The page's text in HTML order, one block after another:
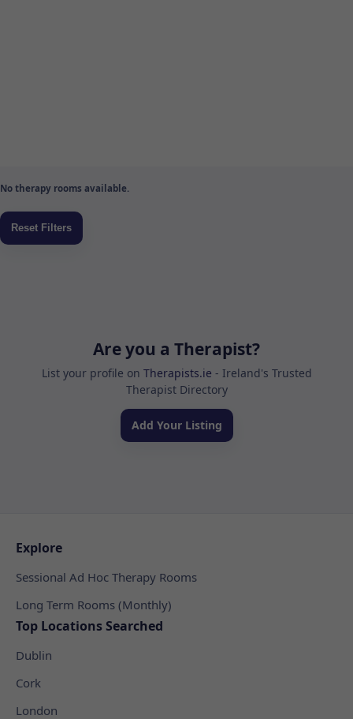
No therapy rooms available.
Are you a Therapist?
List your profile on Therapists.ie - Ireland's Trusted
Therapist Directory
Add Your Listing
Explore
Sessional Ad Hoc Therapy Rooms
Long Term Rooms (Monthly)
Top Locations Searched
Dublin
Cork
London